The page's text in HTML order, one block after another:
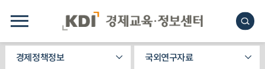
경제정책정보 국외연구자료